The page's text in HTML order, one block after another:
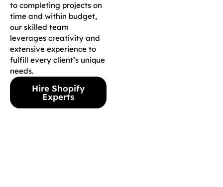
to completing projects on
time and within budget,
our skilled team
leverages creativity and
extensive experience to
fulfill every client’s unique
needs.
Hire Shopify
Experts